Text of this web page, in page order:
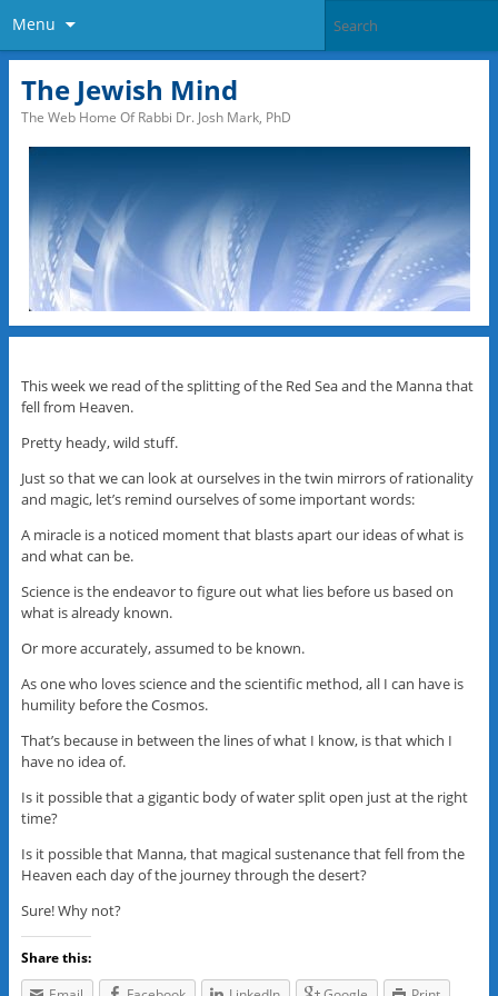
Menu
The Jewish Mind
The Web Home Of Rabbi Dr. Josh Mark, PhD
This week we read of the splitting of the Red Sea and the Manna that
fell from Heaven.
Pretty heady, wild stuff.
Just so that we can look at ourselves in the twin mirrors of rationality
and magic, let’s remind ourselves of some important words:
A miracle is a noticed moment that blasts apart our ideas of what is
and what can be.
Science is the endeavor to figure out what lies before us based on
what is already known.
Or more accurately, assumed to be known.
As one who loves science and the scientific method, all I can have is
humility before the Cosmos.
That’s because in between the lines of what I know, is that which I
have no idea of.
Is it possible that a gigantic body of water split open just at the right
time?
Is it possible that Manna, that magical sustenance that fell from the
Heaven each day of the journey through the desert?
Sure! Why not?
Share this: